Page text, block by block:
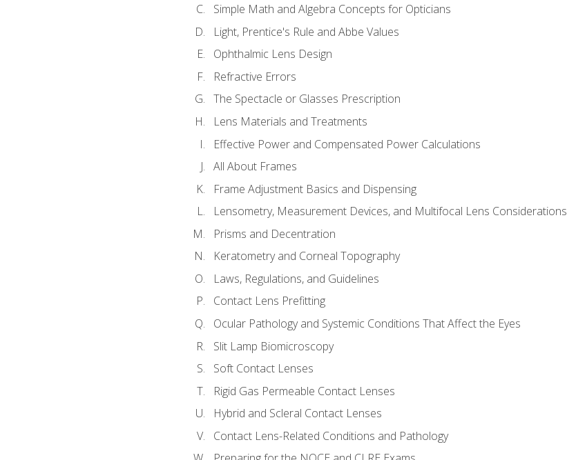
Simple Math and Algebra Concepts for Opticians
Light, Prentice's Rule and Abbe Values
Ophthalmic Lens Design
Refractive Errors
The Spectacle or Glasses Prescription
Lens Materials and Treatments
Effective Power and Compensated Power Calculations
All About Frames
Frame Adjustment Basics and Dispensing
Lensometry, Measurement Devices, and Multifocal Lens Considerations
Prisms and Decentration
Keratometry and Corneal Topography
Laws, Regulations, and Guidelines
Contact Lens Prefitting
Ocular Pathology and Systemic Conditions That Affect the Eyes
Slit Lamp Biomicroscopy
Soft Contact Lenses
Rigid Gas Permeable Contact Lenses
Hybrid and Scleral Contact Lenses
Contact Lens-Related Conditions and Pathology